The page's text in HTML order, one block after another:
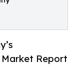
Market Report